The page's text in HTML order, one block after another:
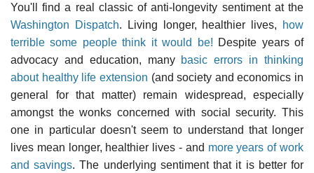
You'll find a real classic of anti-longevity sentiment at the
Washington Dispatch. Living longer, healthier lives,
how
terrible some people think it would be! Despite years of
advocacy and education, many basic errors in thinking
about healthy life extension (and society and economics in
general for that matter) remain widespread, especially
amongst the wonks concerned with social security. This
one in particular doesn't seem to understand that longer
lives mean longer, healthier lives - and more years of work
and savings. The underlying sentiment that it is better for